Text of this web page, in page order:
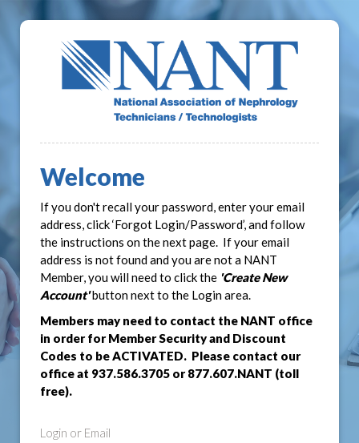
Welcome
If you don't recall your password, enter your email
address, click ‘Forgot Login/Password’, and follow
the instructions on the next page. If your email
address is not found and you are not a NANT
Member, you will need to click the 'Create New
Account'button next to the Login area.
Members may need to contact the NANT office
in order for Member Security and Discount
Codes to be ACTIVATED. Please contact our
office at 937.586.3705 or 877.607.NANT (toll
free).
Login or Email